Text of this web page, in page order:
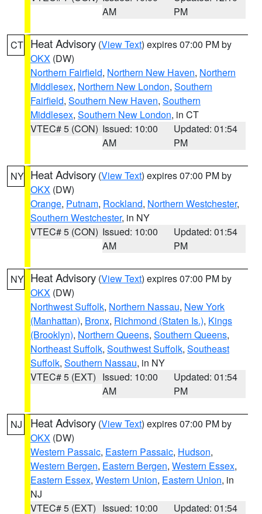
AM
PM
CT Heat Advisory (View Text) expires 07:00 PM by
OKX (DW)
Northern Fairfield, Northern New Haven, Northern
Middlesex, Northern New London, Southern
Fairfield, Southern New Haven, Southern
Middlesex, Southern New London, in CT
VTEC# 5 (CON) Issued: 10:00
AM
Updated: 01:54
PM
NY Heat Advisory (View Text) expires 07:00 PM by
OKX (DW)
Orange, Putnam, Rockland, Northern Westchester,
Southern Westchester, in NY
VTEC# 5 (CON) Issued: 10:00
AM
Updated: 01:54
PM
NY Heat Advisory (View Text) expires 07:00 PM by
OKX (DW)
Northwest Suffolk, Northern Nassau, New York
(Manhattan), Bronx, Richmond (Staten Is.), Kings
(Brooklyn), Northern Queens, Southern Queens,
Northeast Suffolk, Southwest Suffolk, Southeast
Suffolk, Southern Nassau, in NY
VTEC# 5 (EXT) Issued: 10:00
AM
Updated: 01:54
PM
NJ Heat Advisory (View Text) expires 07:00 PM by
OKX (DW)
Western Passaic, Eastern Passaic, Hudson,
Western Bergen, Eastern Bergen, Western Essex,
Eastern Essex, Western Union, Eastern Union, in
NJ
VTEC# 5 (EXT) Issued: 10:00 Updated: 01:54